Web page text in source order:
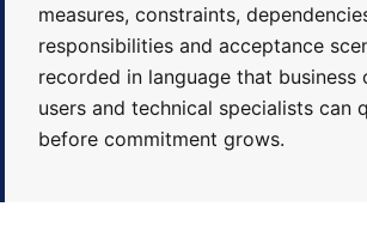
measures, constraints,
responsibilities and acceptance
recorded in language that business
users and technical specialists can
before commitment grows.